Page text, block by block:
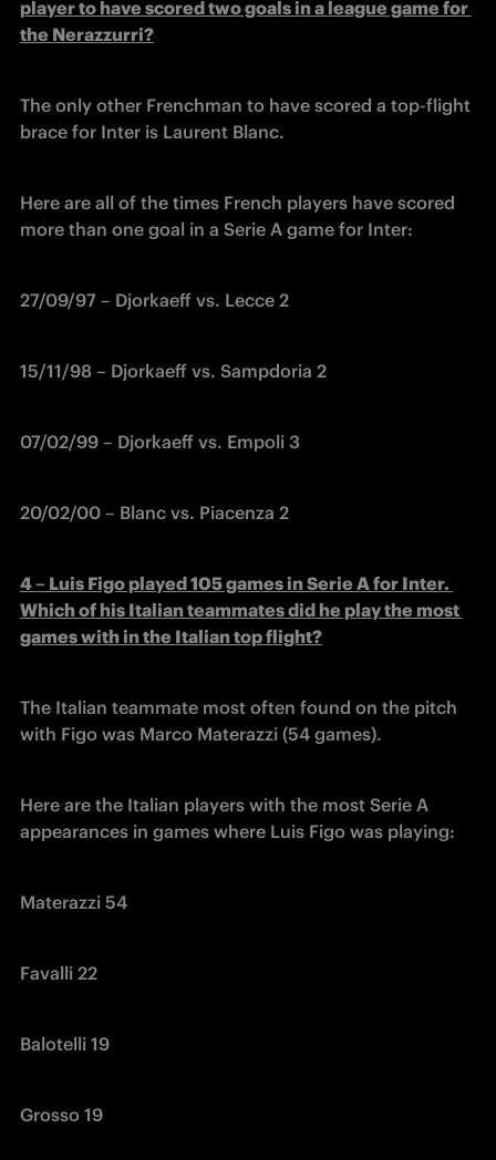
player to have scored two goals in a league game for
the Nerazzurri?
The only other Frenchman to have scored a top-flight
brace for Inter is Laurent Blanc.
Here are all of the times French players have scored
more than one goal in a Serie A game for Inter:
27/09/97 – Djorkaeff vs. Lecce 2
15/11/98 – Djorkaeff vs. Sampdoria 2
07/02/99 – Djorkaeff vs. Empoli 3
20/02/00 – Blanc vs. Piacenza 2
4 – Luis Figo played 105 games in Serie A for Inter.
Which of his Italian teammates did he play the most
games with in the Italian top flight?
The Italian teammate most often found on the pitch
with Figo was Marco Materazzi (54 games).
Here are the Italian players with the most Serie A
appearances in games where Luis Figo was playing:
Materazzi 54
Favalli 22
Balotelli 19
Grosso 19